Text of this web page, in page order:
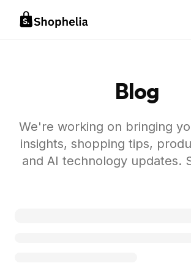
Blog
We're working on bringing
insights, shopping tips,
and AI technology updates.